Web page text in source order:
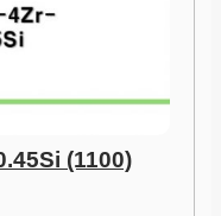
(1100)